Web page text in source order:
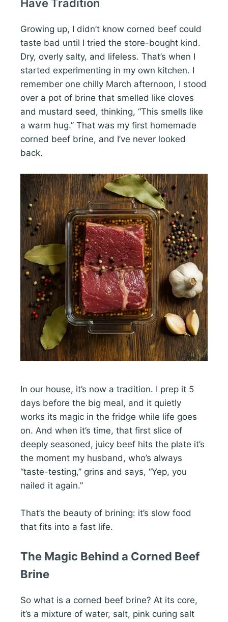
Have Tradition
Growing up, I didn’t know corned beef could
taste bad until I tried the store-bought kind.
Dry, overly salty, and lifeless. That’s when I
started experimenting in my own kitchen. I
remember one chilly March afternoon, I stood
over a pot of brine that smelled like cloves
and mustard seed, thinking, “This smells like
a warm hug.” That was my first homemade
corned beef brine, and I’ve never looked
back.
In our house, it’s now a tradition. I prep it 5
days before the big meal, and it quietly
works its magic in the fridge while life goes
on. And when it’s time, that first slice of
deeply seasoned, juicy beef hits the plate it’s
the moment my husband, who’s always
“taste-testing,” grins and says, “Yep, you
nailed it again.”
That’s the beauty of brining: it’s slow food
that fits into a fast life.
The Magic Behind a Corned Beef
Brine
So what is a corned beef brine? At its core,
it’s a mixture of water, salt, pink curing salt